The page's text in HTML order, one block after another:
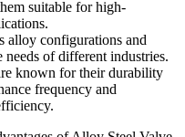
suitable for high-
alloy configurations and
of different industries.
known for their durability
frequency and